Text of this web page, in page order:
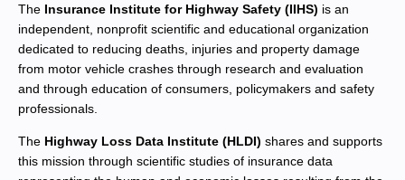
The Insurance Institute for Highway Safety (IIHS) is an
independent, nonprofit scientific and educational organization
dedicated to reducing deaths, injuries and property damage
from motor vehicle crashes through research and evaluation
and through education of consumers, policymakers and safety
professionals.
The Highway Loss Data Institute (HLDI) shares and supports
this mission through scientific studies of insurance data